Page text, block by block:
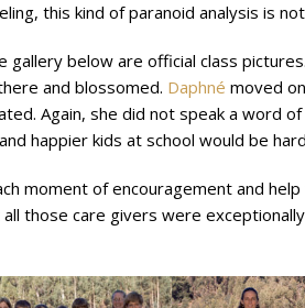
this kind of paranoid analysis is
gallery below are official class pictures.
and blossomed. Daphné moved
Again, she did not speak a word
happier kids at school would be
moment of encouragement and
those care givers were